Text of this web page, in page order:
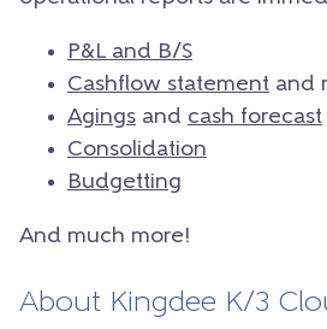
P&L and B/S
Cashflow statement and
Agings and cash forecast
Consolidation
Budgetting
And much more!
About Kingdee K/3